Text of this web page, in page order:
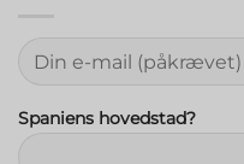
Spaniens hovedstad?